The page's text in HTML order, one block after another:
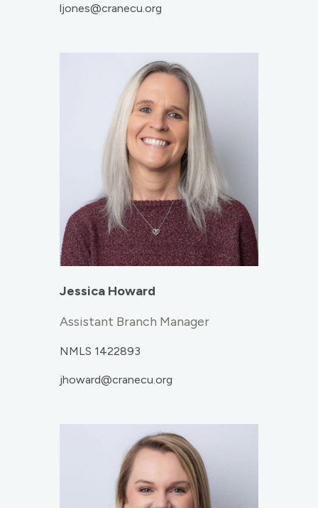
ljones@cranecu.org
Jessica Howard
Assistant Branch Manager
NMLS 1422893
jhoward@cranecu.org